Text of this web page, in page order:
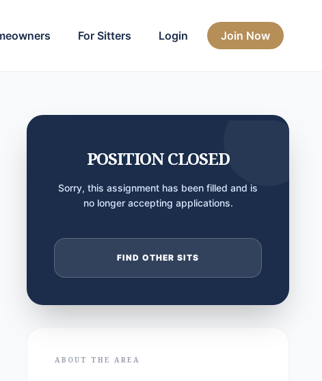
For Sitters Login Join Now
POSITION CLOSED
Sorry, this assignment has been filled and is
no longer accepting applications.
FIND OTHER SITS
ABOUT THE AREA